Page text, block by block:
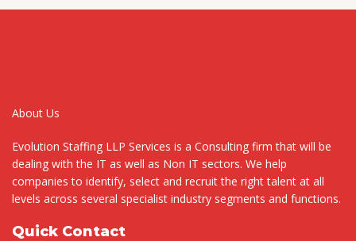
About Us
Evolution Staffing LLP Services is a Consulting firm that will be
dealing with the IT as well as Non IT sectors. We help
companies to identify, select and recruit the right talent at all
levels across several specialist industry segments and functions.
Quick Contact